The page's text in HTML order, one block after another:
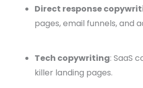
Direct response
pages, email funnels, and
Tech copywriting: SaaS
killer landing pages.